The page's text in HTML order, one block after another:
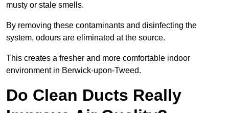
musty or stale smells.
By removing these contaminants and disinfecting the
system, odours are eliminated at the source.
This creates a fresher and more comfortable indoor
environment in Berwick-upon-Tweed.
Do Clean Ducts Really